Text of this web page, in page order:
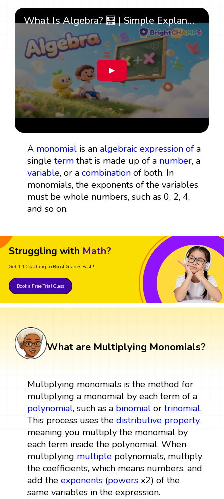
What Is Algebra? 🧮 | Simple Explanation with 🎯 Cool Examples for Kids | ✨BrightCHAMPS Math
▶
A monomialis an algebraic expression ofa
single termthat is made up of a number, a
variable, or a combinationof both. In
monomials, the exponents of the variables
must be whole numbers, such as 0, 2, 4,
and so on.
Struggling with Math?
Get 1:1 Coaching to Boost Grades Fast !
Book a Free Trial Class
What are Multiplying Monomials?
Multiplying monomials is the method for
multiplying a monomial by each term of a
polynomial, such as a binomialor trinomial.
This process uses the distributive property,
meaning you multiply the monomial by
each term inside the polynomial. When
multiplying multiplepolynomials, multiply
the coefficients, which means numbers, and
add the exponents(powersx2) of the
same variables in the expression.